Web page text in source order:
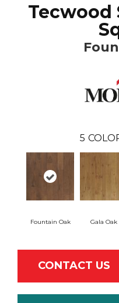
Tecwood
5
Fountain Oak Gala Oak
CONTACT US